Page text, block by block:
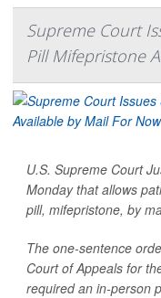
Supreme Court
Pill Mifepristone
U.S. Supreme Court
Monday that allows
pill, mifepristone, by
The one-sentence
Court of Appeals for
required an in-person